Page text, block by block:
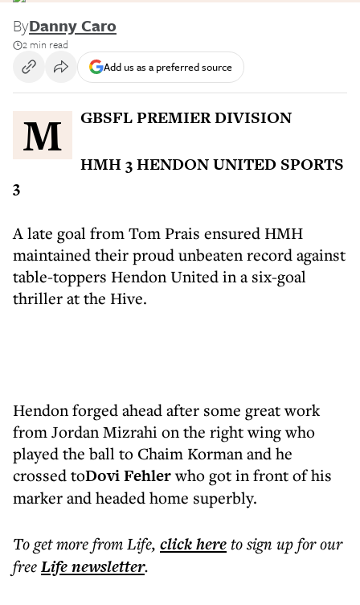
ByDanny Caro
2 min read
Add us as a preferred source
MGBSFL PREMIER DIVISION
HMH 3 HENDON UNITED SPORTS
3
A late goal from Tom Prais ensured HMH
maintained their proud unbeaten record against
table-toppers Hendon United in a six-goal
thriller at the Hive.
Hendon forged ahead after some great work
from Jordan Mizrahi on the right wing who
played the ball to Chaim Korman and he
crossed toDovi Fehlerwho got in front of his
marker and headed home superbly.
To get morefrom Life, click hereto sign up for our
freeLifenewsletter.